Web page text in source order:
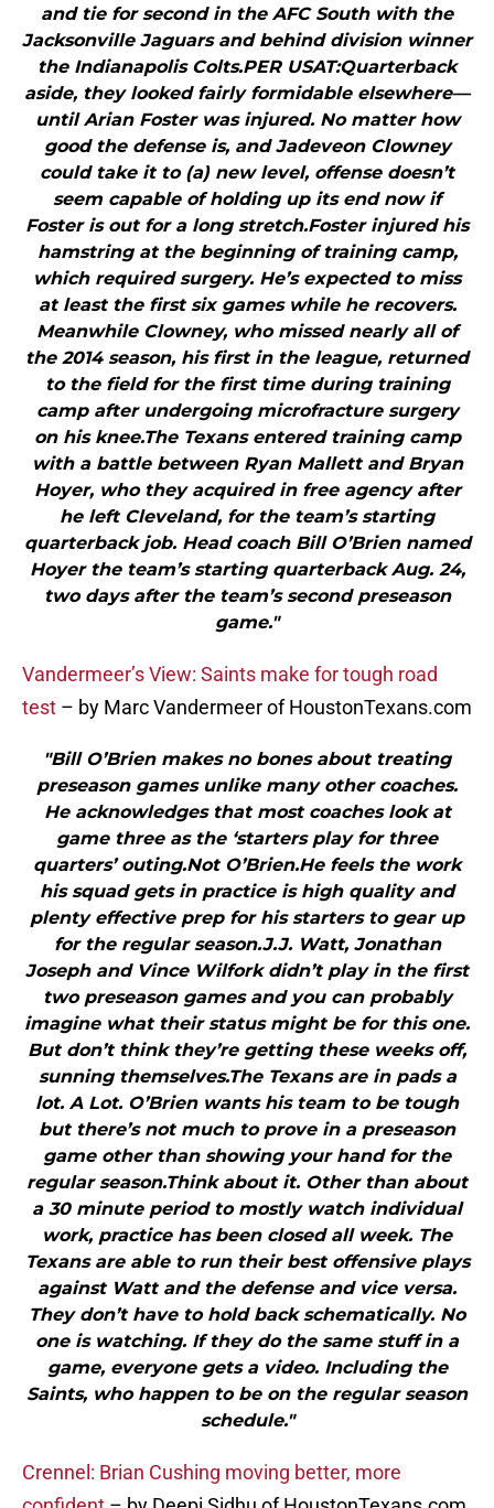
and tie for second in the AFC South with the
Jacksonville Jaguars and behind division winner
the Indianapolis Colts.PER USAT:Quarterback
aside, they looked fairly formidable elsewhere—
until Arian Foster was injured. No matter how
good the defense is, and Jadeveon Clowney
could take it to (a) new level, offense doesn’t
seem capable of holding up its end now if
Foster is out for a long stretch.Foster injured his
hamstring at the beginning of training camp,
which required surgery. He’s expected to miss
at least the first six games while he recovers.
Meanwhile Clowney, who missed nearly all of
the 2014 season, his first in the league, returned
to the field for the first time during training
camp after undergoing microfracture surgery
on his knee.The Texans entered training camp
with a battle between Ryan Mallett and Bryan
Hoyer, who they acquired in free agency after
he left Cleveland, for the team’s starting
quarterback job. Head coach Bill O’Brien named
Hoyer the team’s starting quarterback Aug. 24,
two days after the team’s second preseason
game."
Vandermeer’s View: Saints make for tough road
test – by Marc Vandermeer of HoustonTexans.com
"Bill O’Brien makes no bones about treating
preseason games unlike many other coaches.
He acknowledges that most coaches look at
game three as the ‘starters play for three
quarters’ outing.Not O’Brien.He feels the work
his squad gets in practice is high quality and
plenty effective prep for his starters to gear up
for the regular season.J.J. Watt, Jonathan
Joseph and Vince Wilfork didn’t play in the first
two preseason games and you can probably
imagine what their status might be for this one.
But don’t think they’re getting these weeks off,
sunning themselves.The Texans are in pads a
lot. A Lot. O’Brien wants his team to be tough
but there’s not much to prove in a preseason
game other than showing your hand for the
regular season.Think about it. Other than about
a 30 minute period to mostly watch individual
work, practice has been closed all week. The
Texans are able to run their best offensive plays
against Watt and the defense and vice versa.
They don’t have to hold back schematically. No
one is watching. If they do the same stuff in a
game, everyone gets a video. Including the
Saints, who happen to be on the regular season
schedule."
Crennel: Brian Cushing moving better, more